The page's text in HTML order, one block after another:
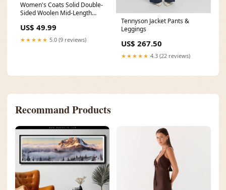
Women's Coats Solid Double-
Sided Woolen Mid-Length
US$ 49.99
★★★★★ 5.0 (9 reviews)
Tennyson Jacket Pants &
Leggings
US$ 267.50
★★★★★ 4.3 (22 reviews)
Recommand Products